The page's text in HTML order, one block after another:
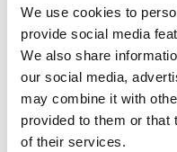
We use cookies to
provide social media
We also share
our social media,
may combine it with
provided to them or that
of their services.
GIFT
ADD TO